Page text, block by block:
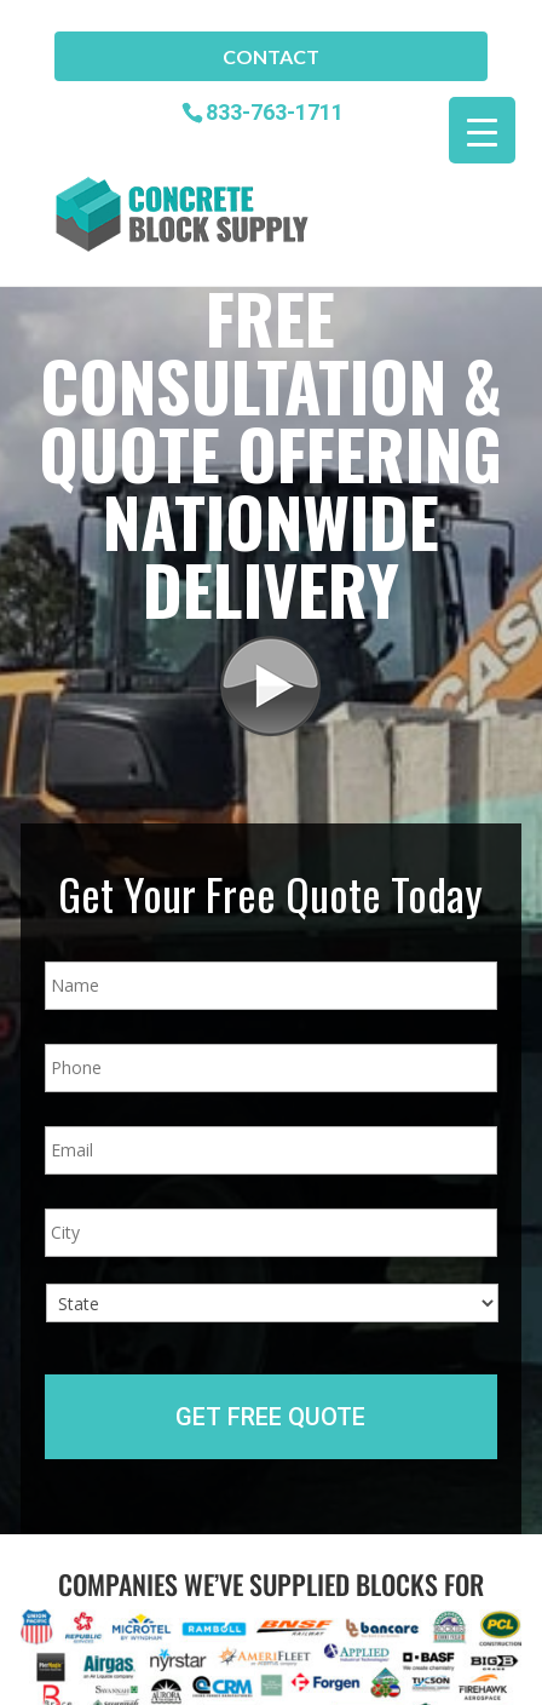
CONTACT
833-763-1711
FREE
CONSULTATION &
QUOTE OFFERING
NATIONWIDE
DELIVERY
Get Your Free Quote Today
N
a
*
P
h
e
*
E
m
l
*
A
d
e
City
COMPANIES WE’VE SUPPLIED BLOCKS FOR